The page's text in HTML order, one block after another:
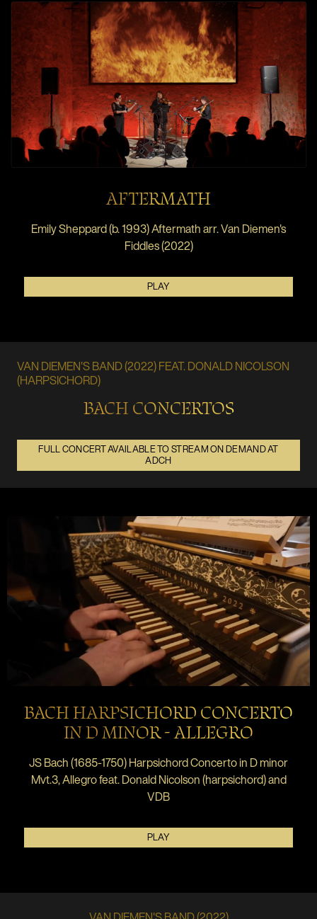
AFTERMATH
Emily Sheppard (b. 1993) Aftermath arr. Van Diemen's
Fiddles (2022)
PLAY
VAN DIEMEN'S BAND (2022) FEAT. DONALD NICOLSON
(HARPSICHORD)
BACH CONCERTOS
FULL CONCERT AVAILABLE TO STREAM ON DEMAND AT
ADCH
BACH HARPSICHORD CONCERTO
IN D MINOR - ALLEGRO
JS Bach (1685-1750) Harpsichord Concerto in D minor
Mvt.3, Allegro feat. Donald Nicolson (harpsichord) and
VDB
PLAY